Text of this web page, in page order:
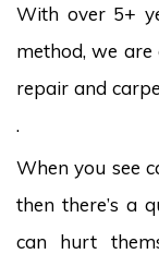
With over 5+
method, we are
repair and
.
When you see
then there’s a
can hurt